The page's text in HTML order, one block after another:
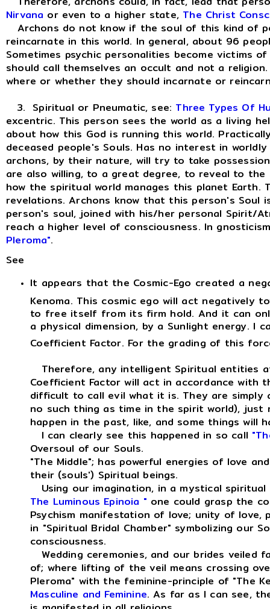
Nirvana or even to a higher state, The Christ
Archons do not know if the soul of this kind of
reincarnate in this world. In general, about 96
Sometimes psychic personalities become victims
should call themselves an occult and not a
where or whether they should incarnate or
3. Spiritual or Pneumatic, see: Three Types Of
excentric. This person sees the world as a living
about how this God is running this world.
deceased people's Souls. Has no interest in
archons, by their nature, will try to take
are also willing, to a great degree, to reveal to
how the spiritual world manages this planet Earth.
revelations. Archons know that this person's Soul
person's soul, joined with his/her personal Spirit/
reach a higher level of consciousness. In
Pleroma".
See
It appears that the Cosmic-Ego created a
Kenoma. This cosmic ego will act negatively
to free itself from its firm hold. And it can
a physical dimension, by a Sunlight energy. I
Coefficient Factor. For the grading of this
Therefore, any intelligent Spiritual entities
Coefficient Factor will act in accordance with
difficult to call evil what it is. They are
no such thing as time in the spirit world),
happen in the past, like, and some things will
I can clearly see this happened in so call
Oversoul of our Souls.
"The Middle"; has powerful energies of love
their (souls') Spiritual beings.
Using our imagination, in a mystical
The Luminous Epinoia " one could grasp the
Psychism manifestation of love; unity of
in "Spiritual Bridal Chamber" symbolizing our
consciousness.
Wedding ceremonies, and our brides veiled
of; where lifting of the veil means crossing
Pleroma" with the feminine-principle of "The
Masculine and Feminine. As far as I can see,